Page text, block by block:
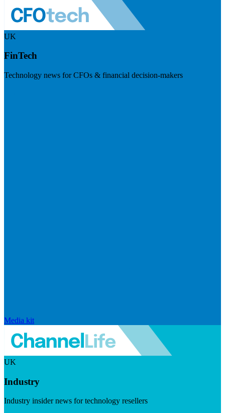
UK
FinTech
Technology news for CFOs & financial decision-makers
Media kit
UK
Industry
Industry insider news for technology resellers